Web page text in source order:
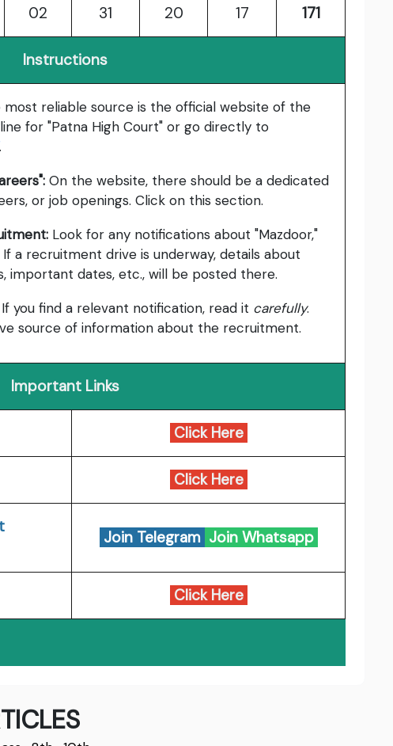
02 31 20 17 171
Instructions
most reliable source is the official website of the
for "Patna High Court" or go directly to
.
On the website, there should be a dedicated
or job openings. Click on this section.
Look for any notifications about "Mazdoor,"
If a recruitment drive is underway, details about
important dates, etc., will be posted there.
If you find a relevant notification, read it carefully.
source of information about the recruitment.
Important Links
Click Here
Click Here
Join Telegram Join Whatsapp
Click Here